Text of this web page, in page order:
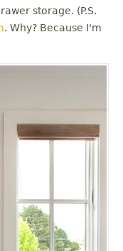
storage. (P.S.
. Why? Because I'm